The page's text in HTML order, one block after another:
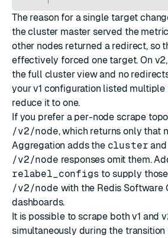
The reason for a single target
the cluster master served the
other nodes returned a redirect, so
effectively forced one target. On
the full cluster view and no
your v1 configuration listed multiple
reduce it to one.
If you prefer a per-node scrape
/v2/node, which returns only that
Aggregation adds the cluster and
/v2/node responses omit them.
relabel_configs to supply
/v2/node with the Redis Software
dashboards.
It is possible to scrape both v1 and
simultaneously during the